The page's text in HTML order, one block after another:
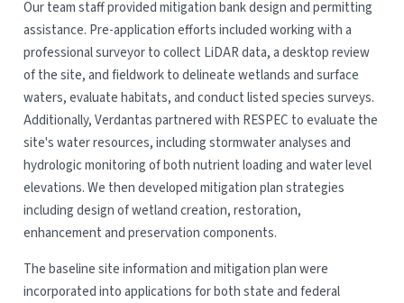
Our team staff provided mitigation bank design and permitting
assistance. Pre-application efforts included working with a
professional surveyor to collect LiDAR data, a desktop review
of the site, and fieldwork to delineate wetlands and surface
waters, evaluate habitats, and conduct listed species surveys.
Additionally, Verdantas partnered with RESPEC to evaluate the
site's water resources, including stormwater analyses and
hydrologic monitoring of both nutrient loading and water level
elevations. We then developed mitigation plan strategies
including design of wetland creation, restoration,
enhancement and preservation components.
The baseline site information and mitigation plan were
incorporated into applications for both state and federal